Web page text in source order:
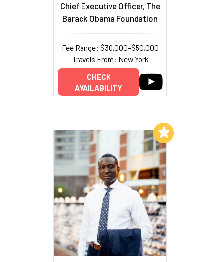
Chief Executive Officer, The
Barack Obama Foundation
Fee Range: $30,000–$50,000
Travels From: New York
CHECK
AVAILABILITY
Add to My List